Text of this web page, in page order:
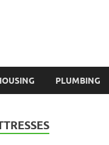
PLUMBING